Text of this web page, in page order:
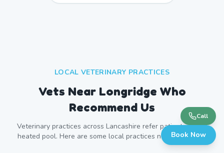
LOCAL VETERINARY PRACTICES
Vets Near Longridge Who
Recommend Us
Veterinary practices across Lancashire refer patients to our
heated pool. Here are some local practices nearLongridge.
Call
Book Now